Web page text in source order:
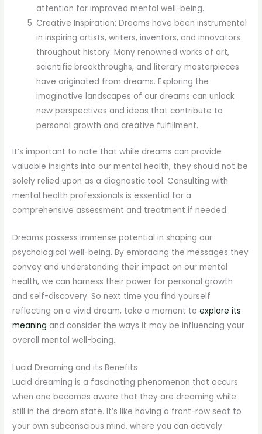
attention for improved mental well-being.
Creative Inspiration: Dreams have been instrumental
in inspiring artists, writers, inventors, and innovators
throughout history. Many renowned works of art,
scientific breakthroughs, and literary masterpieces
have originated from dreams. Exploring the
imaginative landscapes of our dreams can unlock
new perspectives and ideas that contribute to
personal growth and creative fulfillment.
It’s important to note that while dreams can provide
valuable insights into our mental health, they should not be
solely relied upon as a diagnostic tool. Consulting with
mental health professionals is essential for a
comprehensive assessment and treatment if needed.
Dreams possess immense potential in shaping our
psychological well-being. By embracing the messages they
convey and understanding their impact on our mental
health, we can harness their power for personal growth
and self-discovery. So next time you find yourself
reflecting on a vivid dream, take a moment toexplore its
meaning and consider the ways it may be influencing your
overall mental well-being.
Lucid Dreaming and its Benefits
Lucid dreaming is a fascinating phenomenon that occurs
when one becomes aware that they are dreaming while
still in the dream state. It’s like having a front-row seat to
your own subconscious mind, where you can actively